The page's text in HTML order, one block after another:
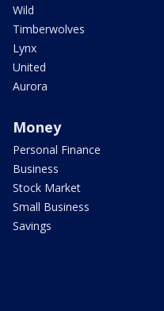
Wild
Timberwolves
Lynx
United
Aurora
Money
Personal Finance
Business
Stock Market
Small Business
Savings